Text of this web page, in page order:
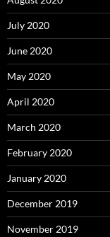
July 2020
June 2020
May 2020
April 2020
March 2020
February 2020
January 2020
December 2019
November 2019